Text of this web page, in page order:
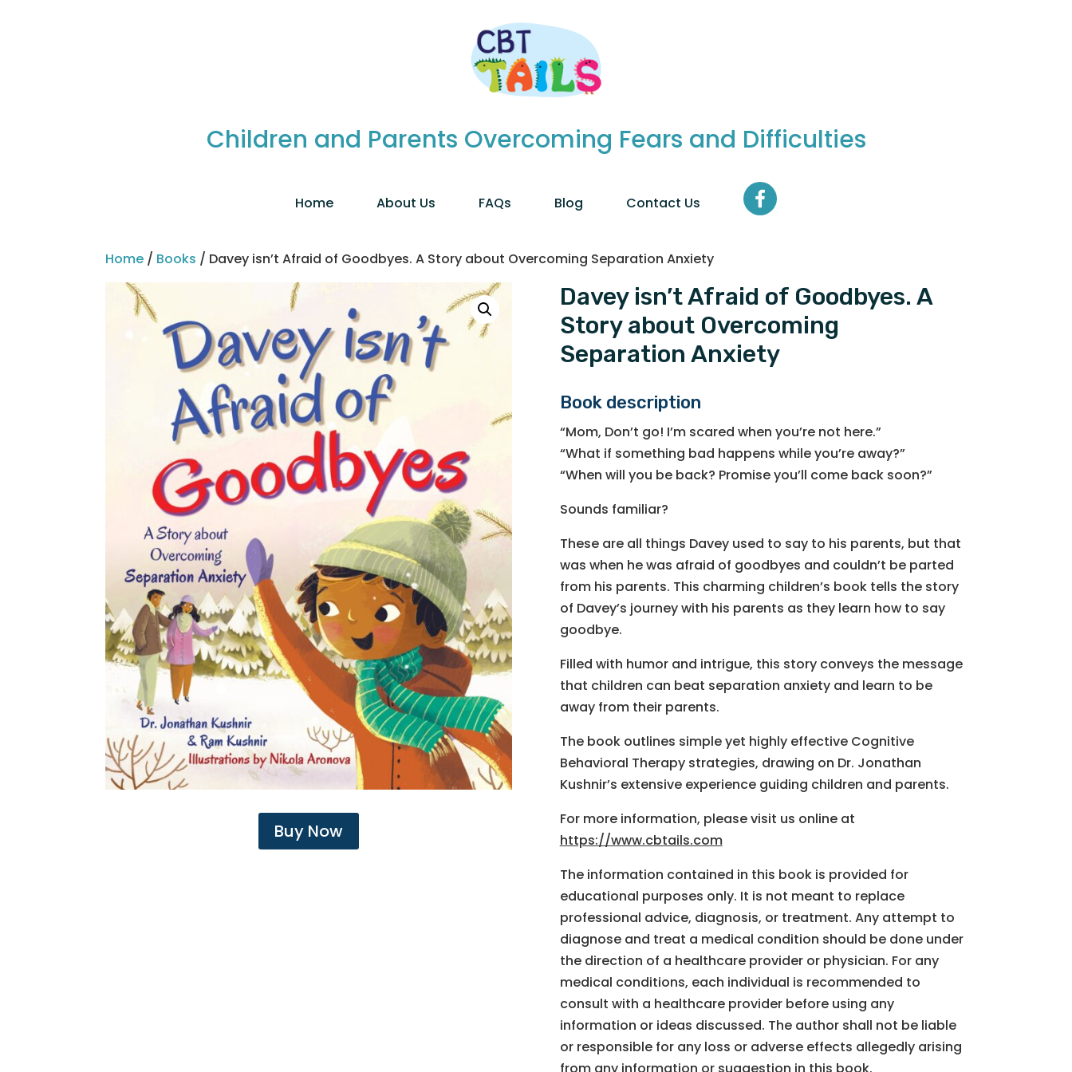
Children and Parents Overcoming Fears and Difficulties
Home About Us FAQs Blog Contact Us
Home / Books / Davey isn’t Afraid of Goodbyes. A Story about Overcoming Separation Anxiety
Buy Now
Davey isn’t Afraid of Goodbyes. A
Story about Overcoming
Separation Anxiety
Book description
“Mom, Don’t go! I’m scared when you’re not here.”
“What if something bad happens while you’re away?”
“When will you be back? Promise you’ll come back soon?”
Sounds familiar?
These are all things Davey used to say to his parents, but that
was when he was afraid of goodbyes and couldn’t be parted
from his parents. This charming children’s book tells the story
of Davey’s journey with his parents as they learn how to say
goodbye.
Filled with humor and intrigue, this story conveys the message
that children can beat separation anxiety and learn to be
away from their parents.
The book outlines simple yet highly effective Cognitive
Behavioral Therapy strategies, drawing on Dr. Jonathan
Kushnir’s extensive experience guiding children and parents.
For more information, please visit us online at
https://www.cbtails.com
The information contained in this book is provided for
educational purposes only. It is not meant to replace
professional advice, diagnosis, or treatment. Any attempt to
diagnose and treat a medical condition should be done under
the direction of a healthcare provider or physician. For any
medical conditions, each individual is recommended to
consult with a healthcare provider before using any
information or ideas discussed. The author shall not be liable
or responsible for any loss or adverse effects allegedly arising
from any information or suggestion in this book.